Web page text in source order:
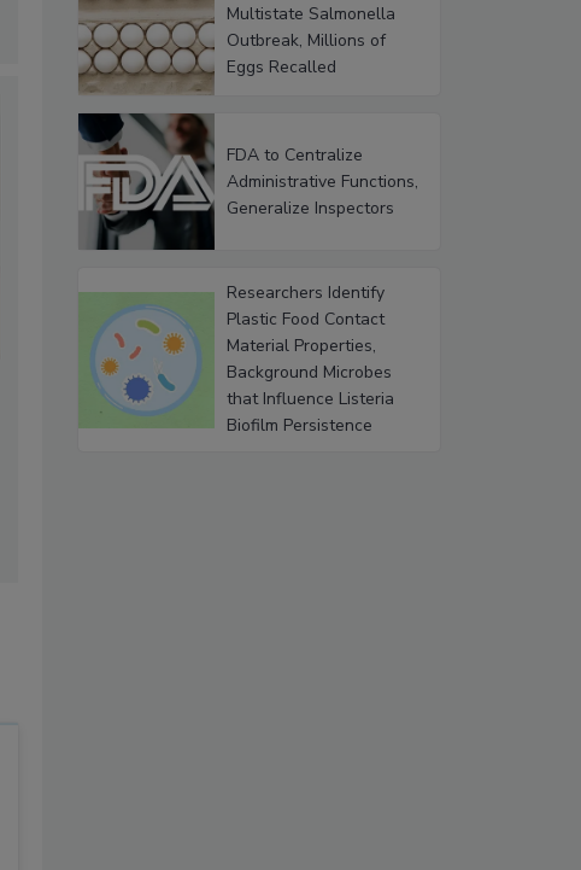
Multistate Salmonella
Outbreak, Millions of
Eggs Recalled
FDA to Centralize
Administrative Functions,
Generalize Inspectors
Researchers Identify
Plastic Food Contact
Material Properties,
Background Microbes
that Influence Listeria
Biofilm Persistence